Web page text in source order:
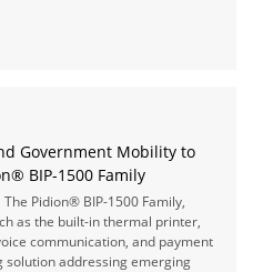
Government Mobility to
BIP-1500 Family
Pidion® BIP-1500 Family,
as the built-in thermal printer,
communication, and payment
solution addressing emerging